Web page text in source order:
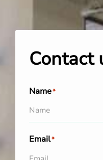
Contact
Name*
Email*